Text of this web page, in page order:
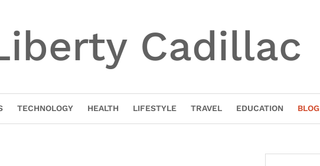
Cadillac
TECHNOLOGY HEALTH LIFESTYLE TRAVEL EDUCATION BLOG